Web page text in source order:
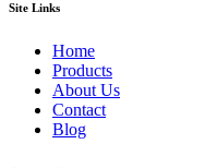
Site Links
Home
Products
About Us
Contact
Blog